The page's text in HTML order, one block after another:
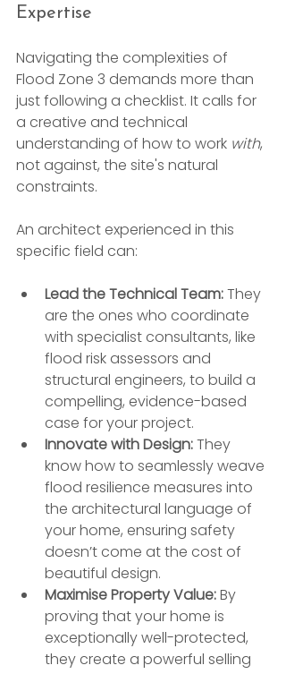
Expertise
Navigating the complexities of
Flood Zone 3 demands more than
just following a checklist. It calls for
a creative and technical
understanding of how to work with,
not against, the site's natural
constraints.
An architect experienced in this
specific field can:
Lead the Technical Team: They
are the ones who coordinate
with specialist consultants, like
flood risk assessors and
structural engineers, to build a
compelling, evidence-based
case for your project.
Innovate with Design: They
know how to seamlessly weave
flood resilience measures into
the architectural language of
your home, ensuring safety
doesn’t come at the cost of
beautiful design.
Maximise Property Value: By
proving that your home is
exceptionally well-protected,
they create a powerful selling